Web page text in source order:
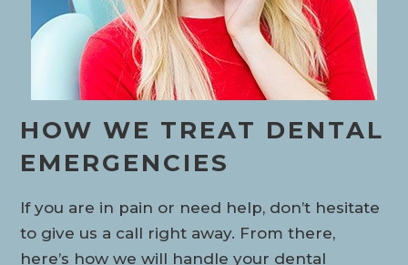
HOW WE TREAT DENTAL
EMERGENCIES
If you are in pain or need help, don’t hesitate
to give us a call right away. From there,
here’s how we will handle your dental